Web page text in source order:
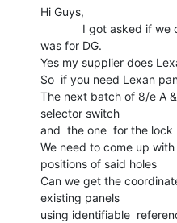
Hi Guys,
was for DG.
Yes my supplier does
So  if you need Lexan
The next batch of 8/e A
selector switch
and  the one  for the lock
We need to come up
positions of said holes
Can we get the
existing panels
using identifiable